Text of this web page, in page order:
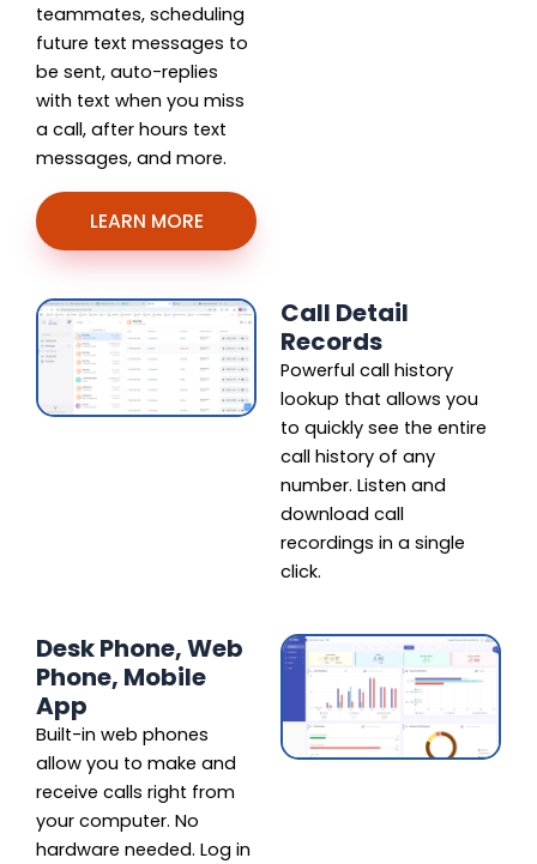
teammates, scheduling
future text messages to
be sent, auto-replies
with text when you miss
a call, after hours text
messages, and more.
LEARN MORE
Call Detail
Records
Powerful call history
lookup that allows you
to quickly see the entire
call history of any
number. Listen and
download call
recordings in a single
click.
Desk Phone, Web
Phone, Mobile
App
Built-in web phones
allow you to make and
receive calls right from
your computer. No
hardware needed. Log in